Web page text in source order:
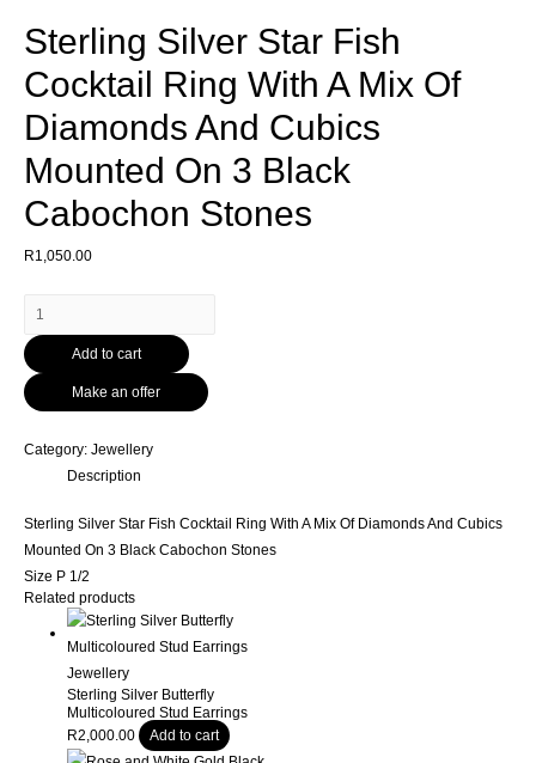
Sterling Silver Star Fish
Cocktail Ring With A Mix Of
Diamonds And Cubics
Mounted On 3 Black
Cabochon Stones
R1,050.00
Sterling
Silver
Star
Fish
Cocktail
Mix
Of
Diamonds
And
Mounted
Cabochon
Add to cart
Make an offer
Category: Jewellery
Description
Sterling Silver Star Fish Cocktail Ring With A Mix Of Diamonds And Cubics
Mounted On 3 Black Cabochon Stones
Size P 1/2
Related products
Jewellery
Sterling Silver Butterfly
Multicoloured Stud Earrings
R2,000.00 Add to cart